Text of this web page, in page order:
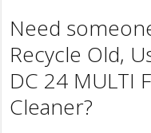
Need
Recycle Old,
DC 24 MULTI
Cleaner?